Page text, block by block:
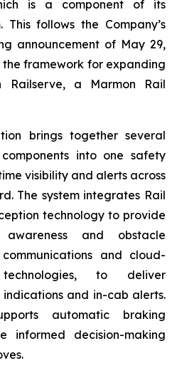
is a component of its
follows the Company’s
announcement of May 29,
the framework for expanding
Railserve, a Marmon Rail
brings together several
into one safety
visibility and alerts across
The system integrates Rail
technology to provide
and obstacle
and cloud-
to deliver
and in-cab alerts.
automatic braking
informed decision-making